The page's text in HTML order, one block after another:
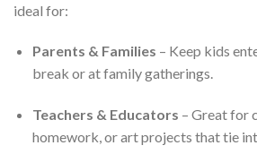
ideal for:
Parents & Families – Keep kids
break or at family gatherings.
Teachers & Educators – Great for
homework, or art projects that tie